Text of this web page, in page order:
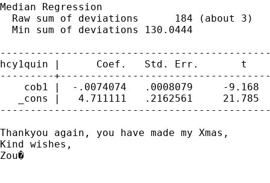
Median Regression
  Raw sum of deviations      184 (about 3)
Min sum of deviations 130.0444
hcy1quin |      Coef.   Std. Err.       t
---------
cob1 |  -.0074074   .0008079     -9.168
_cons |   4.711111   .2162561     21.785
Thankyou again, you have made my Xmas,
Kind wishes,
Zou�